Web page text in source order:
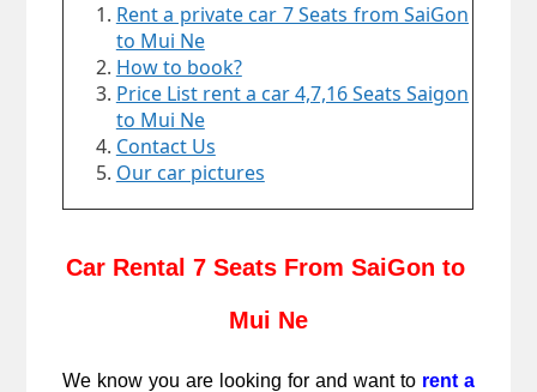
Rent a private car 7 Seats from SaiGon
to Mui Ne
How to book?
Price List rent a car 4,7,16 Seats Saigon
to Mui Ne
Contact Us
Our car pictures
Car Rental 7 Seats From SaiGon to
Mui Ne
We know you are looking for and want to rent a